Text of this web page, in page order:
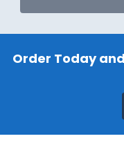
Order Today